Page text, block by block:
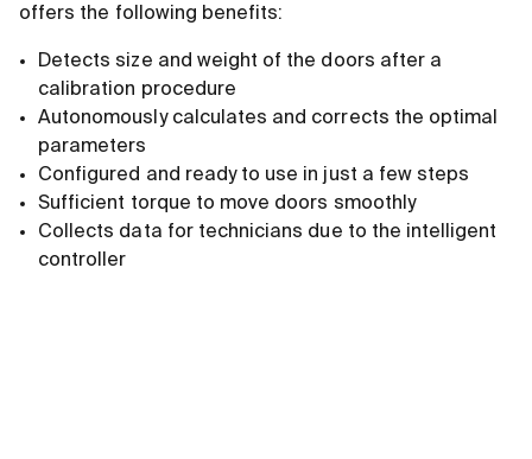
offers the following benefits:
Detects size and weight of the doors after a
calibration procedure
Autonomously calculates and corrects the optimal
parameters
Configured and ready to use in just a few steps
Sufficient torque to move doors smoothly
Collects data for technicians due to the intelligent
controller